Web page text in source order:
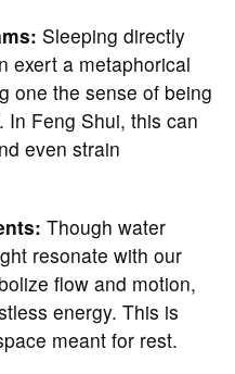
Sleeping directly
exert a metaphorical
one the sense of being
In Feng Shui, this can
even strain
Though water
resonate with our
flow and motion,
energy. This is
meant for rest.